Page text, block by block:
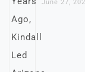
June 27,